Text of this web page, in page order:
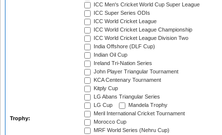
Trophy:
ICC Men's Cricket World Cup Super League
ICC Super Series ODIs
ICC World Cricket League
ICC World Cricket League Championship
ICC World Cricket League Division Two
India Offshore (DLF Cup)
Indian Oil Cup
Ireland Tri-Nation Series
John Player Triangular Tournament
KCA Centenary Tournament
Kitply Cup
LG Abans Triangular Series
LG Cup
Mandela Trophy
Meril International Cricket Tournament
Morocco Cup
MRF World Series (Nehru Cup)